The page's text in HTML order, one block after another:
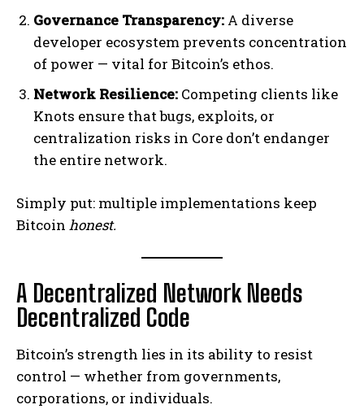
Governance Transparency: A diverse
developer ecosystem prevents concentration
of power — vital for Bitcoin’s ethos.
Network Resilience: Competing clients like
Knots ensure that bugs, exploits, or
centralization risks in Core don’t endanger
the entire network.
Simply put: multiple implementations keep
Bitcoin honest.
A Decentralized Network Needs
Decentralized Code
Bitcoin’s strength lies in its ability to resist
control — whether from governments,
corporations, or individuals.